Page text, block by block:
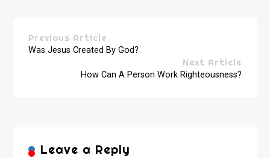
Previous Article
Was Jesus Created By God?
Next Article
How Can A Person Work Righteousness?
Leave a Reply